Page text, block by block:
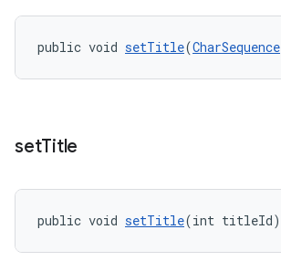
public void setTitle(CharSequence
setTitle
public void setTitle(int titleId)